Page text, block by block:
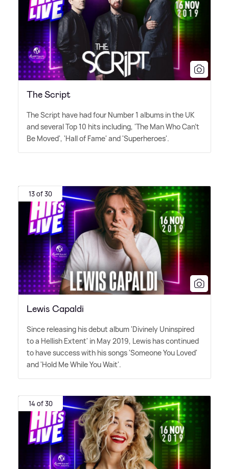
The Script
The Script have had four Number 1 albums in the UK
and several Top 10 hits including, 'The Man Who Can't
Be Moved', 'Hall of Fame' and 'Superheroes'.
13 of 30
Lewis Capaldi
Since releasing his debut album 'Divinely Uninspired
to a Hellish Extent' in May 2019, Lewis has continued
to have success with his songs 'Someone You Loved'
and 'Hold Me While You Wait'.
14 of 30